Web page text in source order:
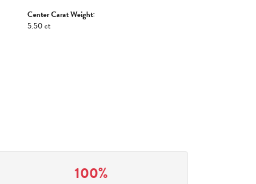
Center Carat Weight:
5.50 ct
100%